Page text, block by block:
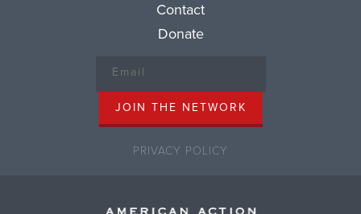
Contact
Donate
PRIVACY POLICY